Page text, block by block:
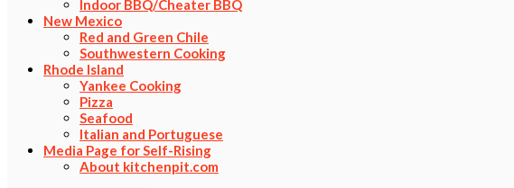
Indoor BBQ/Cheater BBQ
New Mexico
Red and Green Chile
Southwestern Cooking
Rhode Island
Yankee Cooking
Pizza
Seafood
Italian and Portuguese
Media Page for Self-Rising
About kitchenpit.com